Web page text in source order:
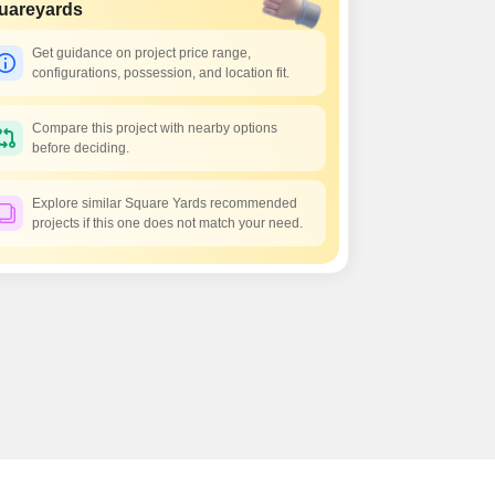
Get guidance on project price range,
configurations, possession, and location fit.
Compare this project with nearby options
before deciding.
Explore similar Square Yards recommended
projects if this one does not match your need.